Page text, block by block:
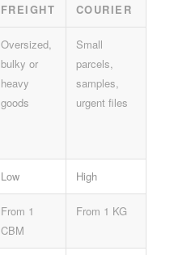
FREIGHT
COURIER
Oversized,
bulky or
heavy
goods
Small
parcels,
samples,
urgent files
Low High
From 1
CBM
From 1 KG